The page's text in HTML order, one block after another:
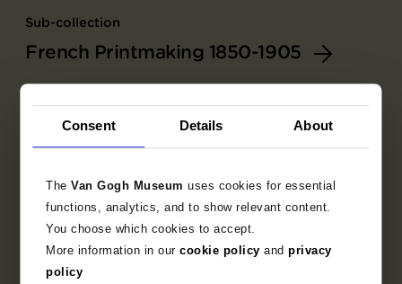
Consent Details About
TheVan Gogh Museumuses cookies for essential
functions, analytics, and to show relevant content.
You choose which cookies to accept.
More information in ourcookie policy andprivacy
policy
Sub-collection
French Printmaking 1850-1905
collection.